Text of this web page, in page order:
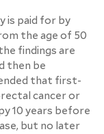
is paid for by
the age of 50
findings are
then be
that first-
cancer or
10 years before
but no later